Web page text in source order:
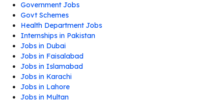
Government Jobs
Govt Schemes
Health Department Jobs
Internships in Pakistan
Jobs in Dubai
Jobs in Faisalabad
Jobs in Islamabad
Jobs in Karachi
Jobs in Lahore
Jobs in Multan